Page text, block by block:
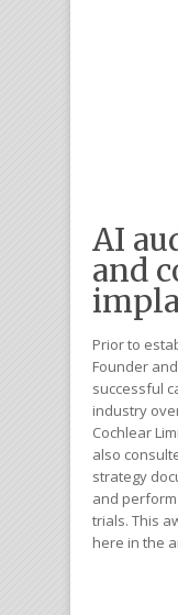
AI
and
Prior to
Founder
successful
industry
Cochlear
also
strategy
and
trials. This
here in the